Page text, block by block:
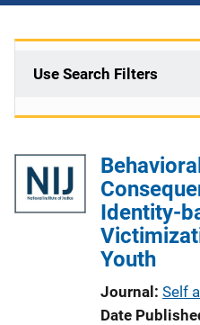
Use Search Filters
Identity-
Youth
Journal Self
Date